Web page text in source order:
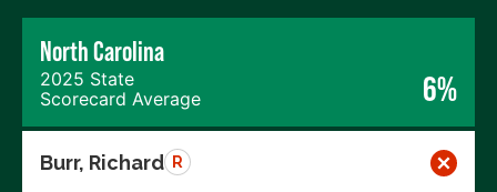
North Carolina
2025 State
Scorecard Average
6%
Burr, Richard R